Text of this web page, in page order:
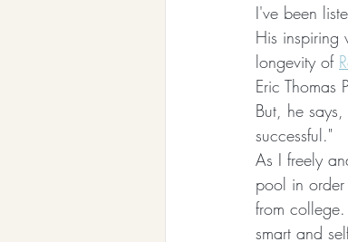
I've been
His inspiring
longevity of
Eric Thomas
But, he
successful."
As I freely
pool in
from
smart and